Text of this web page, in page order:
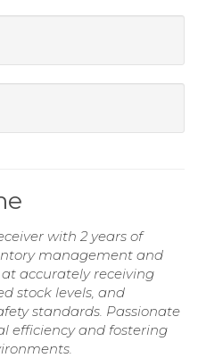
with 2 years of
management and
accurately receiving
stock levels, and
standards. Passionate
efficiency and fostering